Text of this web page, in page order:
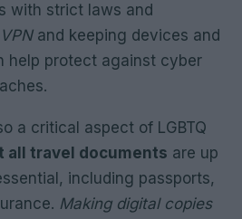
with strict laws and
and keeping devices and
help protect against cyber
a critical aspect of LGBTQ
all travel documents are up
including passports,
Making digital copies